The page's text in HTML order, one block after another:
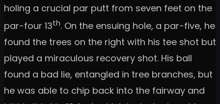
holing a crucial par putt from seven feet on the
par-four 13th. On the ensuing hole, a par-five, he
found the trees on the right with his tee shot but
played a miraculous recovery shot. His ball
found a bad lie, entangled in tree branches, but
he was able to chip back into the fairway and